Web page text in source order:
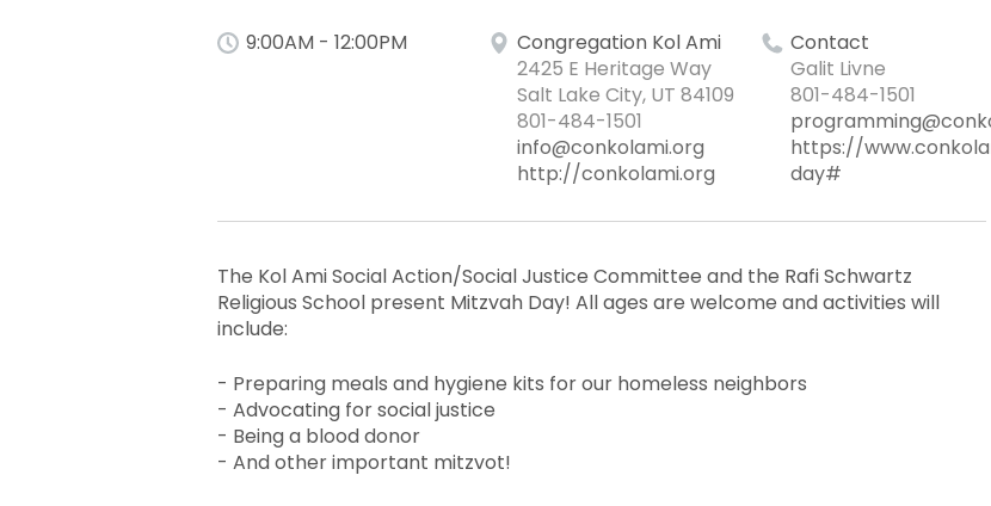
9:00AM - 12:00PM
Congregation Kol Ami
2425 E Heritage Way
Salt Lake City, UT 84109
801-484-1501
info@conkolami.org
http://conkolami.org
Contact
Galit Livne
801-484-1501
https://
day#
The Kol Ami Social Action/Social Justice Committee and the Rafi Schwartz
Religious School present Mitzvah Day! All ages are welcome and activities will
include:
- Preparing meals and hygiene kits for our homeless neighbors
- Advocating for social justice
- Being a blood donor
- And other important mitzvot!